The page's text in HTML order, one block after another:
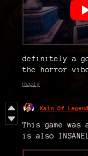
definitely a
the horror
Reply
Kain Of
This game
is also